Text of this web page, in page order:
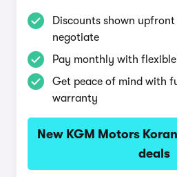
Discounts shown
negotiate
Pay monthly with
Get peace of mind with
warranty
New KGM Motors
deals